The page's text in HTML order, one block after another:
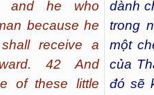
and he who
because he
receive a
42 And
of these little
dành
trong
một
của
đó sẽ